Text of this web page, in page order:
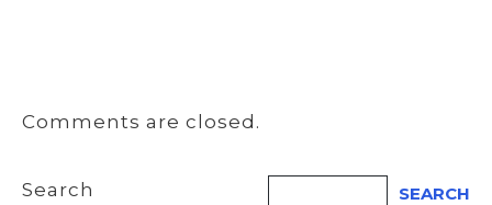
Comments are closed.
Search SEARCH